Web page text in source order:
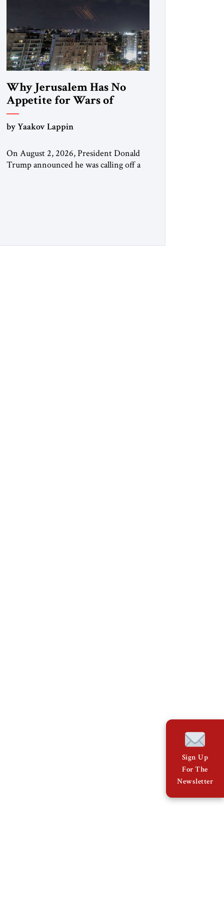
Why Jerusalem Has No
Appetite for Wars of
Attrition Against Tehran
by Yaakov Lappin
On August 2, 2026, President Donald
Trump announced he was calling off a
nuclear threat. A senior Israeli official
Sign Up
For The
Newsletter